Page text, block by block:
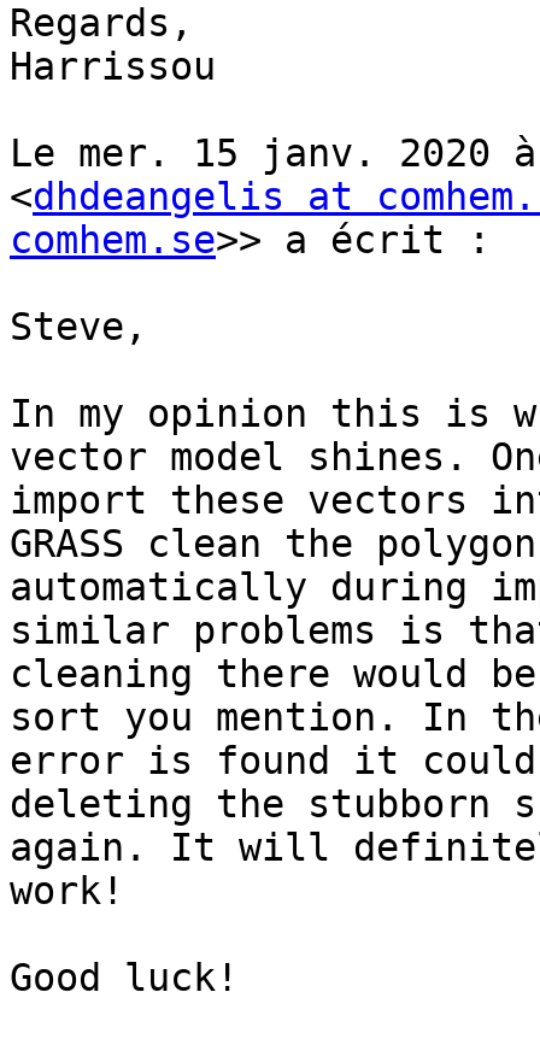
Regards,
Harrissou
Le mer. 15 janv. 2020
<dhdeangelis at
comhem.se>> a écrit :
Steve,
In my opinion this is
vector model shines.
import these vectors
GRASS clean the
automatically during
similar problems is
cleaning there would
sort you mention. In
error is found it
deleting the stubborn
again. It will
work!
Good luck!